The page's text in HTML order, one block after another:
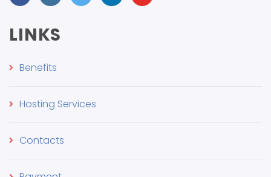
LINKS
Benefits
Hosting Services
Contacts